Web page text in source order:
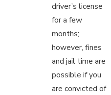
driver’s license
for a few
months;
however, fines
and jail time are
possible if you
are convicted of